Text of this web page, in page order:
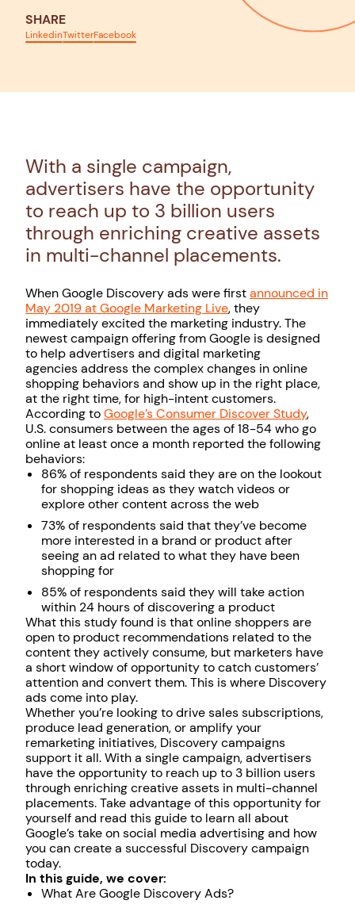
SHARE
LinkedinTwitterFacebook
With a single campaign,
advertisers have the opportunity
to reach up to 3 billion users
through enriching creative assets
in multi-channel placements.
When Google Discovery ads were firstannounced in
May 2019 at Google Marketing Live, they
immediately excited the marketing industry. The
newest campaign offering from Google is designed
to help advertisers and digital marketing
agencies address the complex changes in online
shopping behaviors and show up in the right place,
at the right time, for high-intent customers.
According toGoogle’s Consumer Discover Study,
U.S. consumers between the ages of 18-54 who go
online at least once a month reported the following
behaviors:
86% of respondents said they are on the lookout
for shopping ideas as they watch videos or
explore other content across the web
73% of respondents said that they’ve become
more interested in a brand or product after
seeing an ad related to what they have been
shopping for
85% of respondents said they will take action
within 24 hours of discovering a product
What this study found is that online shoppers are
open to product recommendations related to the
content they actively consume, but marketers have
a short window of opportunity to catch customers’
attention and convert them. This is where Discovery
ads come into play.
Whether you’re looking to drive sales subscriptions,
produce lead generation, or amplify your
remarketing initiatives, Discovery campaigns
support it all. With a single campaign, advertisers
have the opportunity to reach up to 3 billion users
through enriching creative assets in multi-channel
placements. Take advantage of this opportunity for
yourself and read this guide to learn all about
Google’s take on social media advertising and how
you can create a successful Discovery campaign
today.
In this guide, we cover:
What Are Google Discovery Ads?